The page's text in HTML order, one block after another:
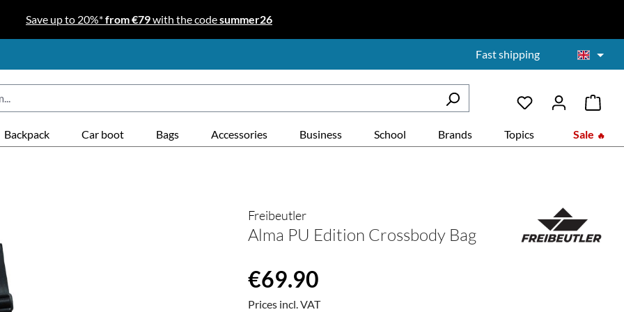
Save up to 20%*from €79with the codesummer26
Fast shipping
Backpack Car boot Bags Accessories Business School Brands Topics Sale
Freibeutler
Alma PU Edition Crossbody Bag
Regular price:
€69.90
Prices incl. VAT